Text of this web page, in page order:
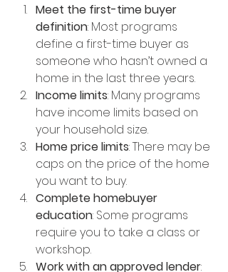
Meet the first-time buyer
definition: Most programs
define a first-time buyer as
someone who hasn’t owned a
home in the last three years.
Income limits: Many programs
have income limits based on
your household size.
Home price limits: There may be
caps on the price of the home
you want to buy.
Complete homebuyer
education: Some programs
require you to take a class or
workshop.
Work with an approved lender: